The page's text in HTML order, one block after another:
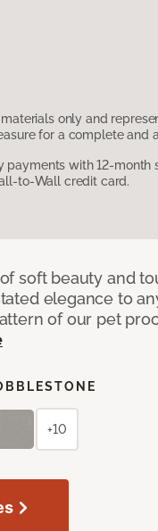
only and
for a complete and
payments with 12-month
to-Wall credit card.
soft beauty and
elegance to
of our pet
+10